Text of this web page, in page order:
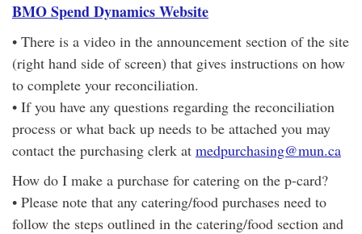
BMO Spend Dynamics Website
• There is a video in the announcement section of the site
(right hand side of screen) that gives instructions on how
to complete your reconciliation.
• If you have any questions regarding the reconciliation
process or what back up needs to be attached you may
contact the purchasing clerk at medpurchasing@mun.ca
How do I make a purchase for catering on the p-card?
• Please note that any catering/food purchases need to
follow the steps outlined in the catering/food section and